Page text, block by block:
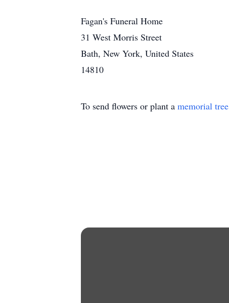
Fagan's Funeral Home
31 West Morris Street
Bath, New York, United States
14810
To send flowers or plant a memorial tree